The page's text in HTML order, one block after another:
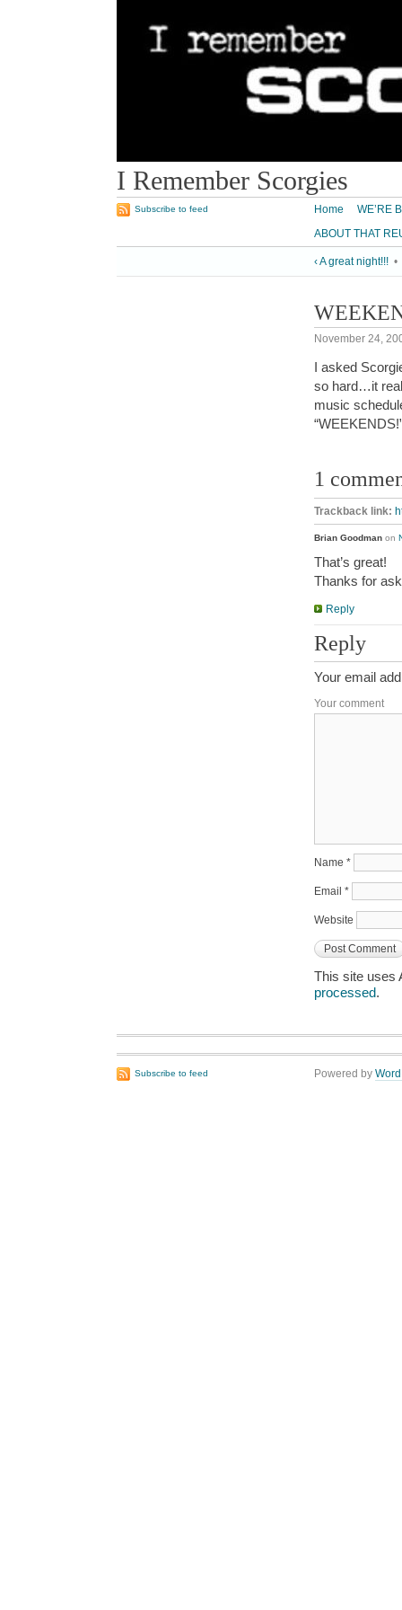
I Remember Scorgies
Home
WE’RE
ABOUT THAT
Subscribe to feed
‹ A great night!!! •
November 24,
I asked
so hard…it
music
1
Trackback link:
Brian Goodman on
That’s great!
Thanks for
Reply
Reply
Your email
Your comment
Name *
Email *
Website
This site uses
processed.
Subscribe to feed Powered by